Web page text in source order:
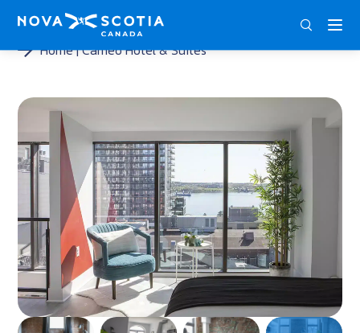
Home Cameo Hotel & Suites